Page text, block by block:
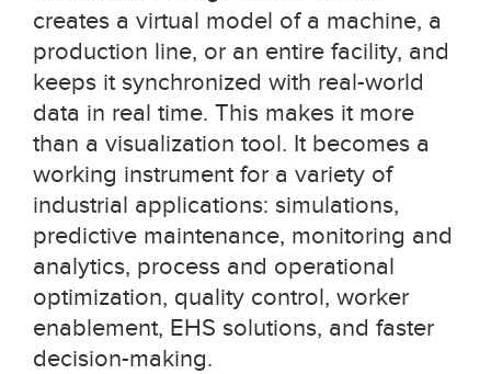
creates a virtual model of a machine, a
production line, or an entire facility, and
keeps it synchronized with real-world
data in real time. This makes it more
than a visualization tool. It becomes a
working instrument for a variety of
industrial applications: simulations,
predictive maintenance, monitoring and
analytics, process and operational
optimization, quality control, worker
enablement, EHS solutions, and faster
decision-making.